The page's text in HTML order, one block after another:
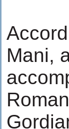
Mani,